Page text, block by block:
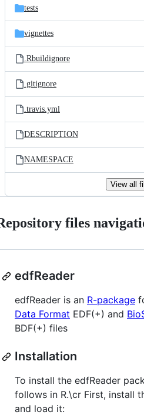
tests
vignettes
.Rbuildignore
.gitignore
.travis.yml
DESCRIPTION
NAMESPACE
View all
files
edfReader
edfReader is an R-package
Data Format EDF(+) and
BDF(+) files
Installation
To install the edfReader
follows in R.\cr First, install
and load it: